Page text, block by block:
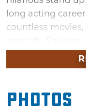
long acting
countless
Best Comedy
"Calm Down
Center, a world-
Photos